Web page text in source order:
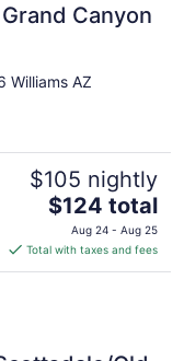
Canyon
Williams AZ
$105 nightly
The
price
is
$124
$124 total
Aug 24 - Aug 25
Total with taxes and fees